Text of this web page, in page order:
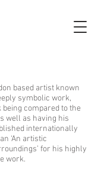
based artist known
symbolic work,
compared to the
well as having his
internationally
‘An artistic
for his highly
work.